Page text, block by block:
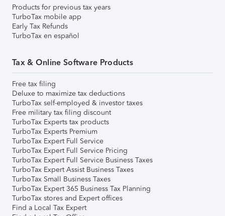
Products for previous tax years
TurboTax mobile app
Early Tax Refunds
TurboTax en español
Tax & Online Software Products
Free tax filing
Deluxe to maximize tax deductions
TurboTax self-employed & investor taxes
Free military tax filing discount
TurboTax Experts tax products
TurboTax Experts Premium
TurboTax Expert Full Service
TurboTax Expert Full Service Pricing
TurboTax Expert Full Service Business Taxes
TurboTax Expert Assist Business Taxes
TurboTax Small Business Taxes
TurboTax Expert 365 Business Tax Planning
TurboTax stores and Expert offices
Find a Local Tax Expert